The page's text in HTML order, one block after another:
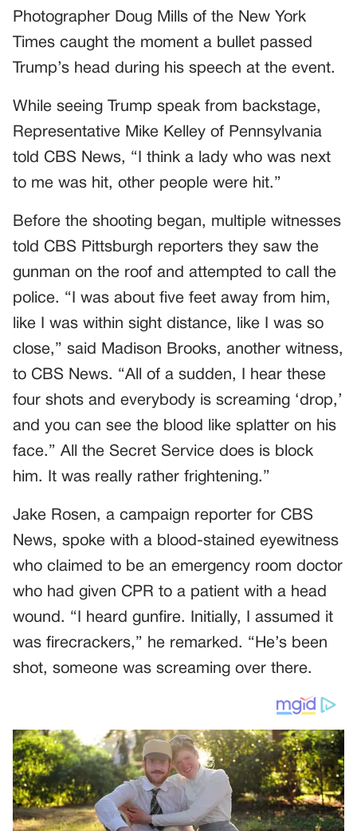
Photographer Doug Mills of the New York
Times caught the moment a bullet passed
Trump’s head during his speech at the event.
While seeing Trump speak from backstage,
Representative Mike Kelley of Pennsylvania
told CBS News, “I think a lady who was next
to me was hit, other people were hit.”
Before the shooting began, multiple witnesses
told CBS Pittsburgh reporters they saw the
gunman on the roof and attempted to call the
police. “I was about five feet away from him,
like I was within sight distance, like I was so
close,” said Madison Brooks, another witness,
to CBS News. “All of a sudden, I hear these
four shots and everybody is screaming ‘drop,’
and you can see the blood like splatter on his
face.” All the Secret Service does is block
him. It was really rather frightening.”
Jake Rosen, a campaign reporter for CBS
News, spoke with a blood-stained eyewitness
who claimed to be an emergency room doctor
who had given CPR to a patient with a head
wound. “I heard gunfire. Initially, I assumed it
was firecrackers,” he remarked. “He’s been
shot, someone was screaming over there.